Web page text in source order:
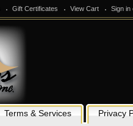
Gift Certificates View Cart Sign in
Terms & Services Privacy